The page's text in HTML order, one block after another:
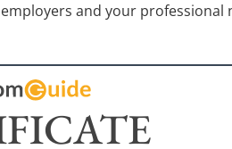
and your professional